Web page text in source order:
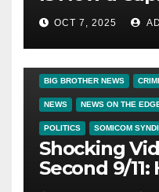
America
OCT 7, 2025
BIG BROTHER NEWS
NEWS NEWS ON THE
POLITICS SOMICOM
Shocking
Second 9/